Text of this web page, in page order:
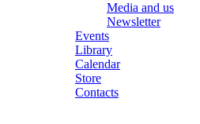
Media and us
Newsletter
Events
Library
Calendar
Store
Contacts